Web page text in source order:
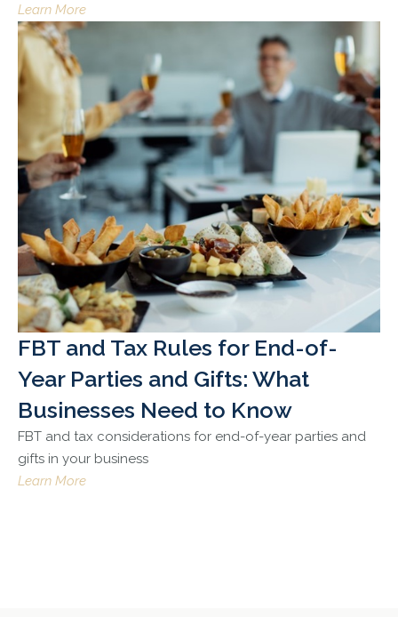
Learn More
FBT and Tax Rules for End-of-
Year Parties and Gifts: What
Businesses Need to Know
FBT and tax considerations for end-of-year parties and
gifts in your business
Learn More